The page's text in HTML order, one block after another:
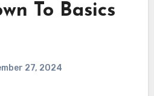
To Basics
27, 2024